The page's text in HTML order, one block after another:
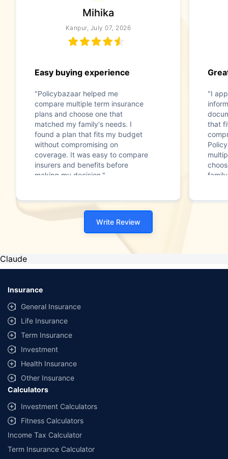
Mihika
Kanpur, July 07, 2026
Easy buying experience
"Policybazaar helped me
compare multiple term insurance
plans and choose one that
matched my family's needs. I
found a plan that fits my budget
without compromising on
coverage. It was easy to compare
insurers and benefits before
making my decision."
"I
that
Write Review
Claude
Insurance
General Insurance
Life Insurance
Term Insurance
Investment
Health Insurance
Other Insurance
Calculators
Investment Calculators
Fitness Calculators
Income Tax Calculator
Term Insurance Calculator